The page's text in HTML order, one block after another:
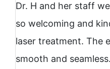
Dr. H and her staff
so welcoming and
laser treatment. The
smooth and